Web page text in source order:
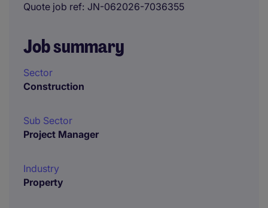
Quote job ref JN-062026-7036355
Job summary
Sector
Construction
Sub Sector
Project Manager
Industry
Property